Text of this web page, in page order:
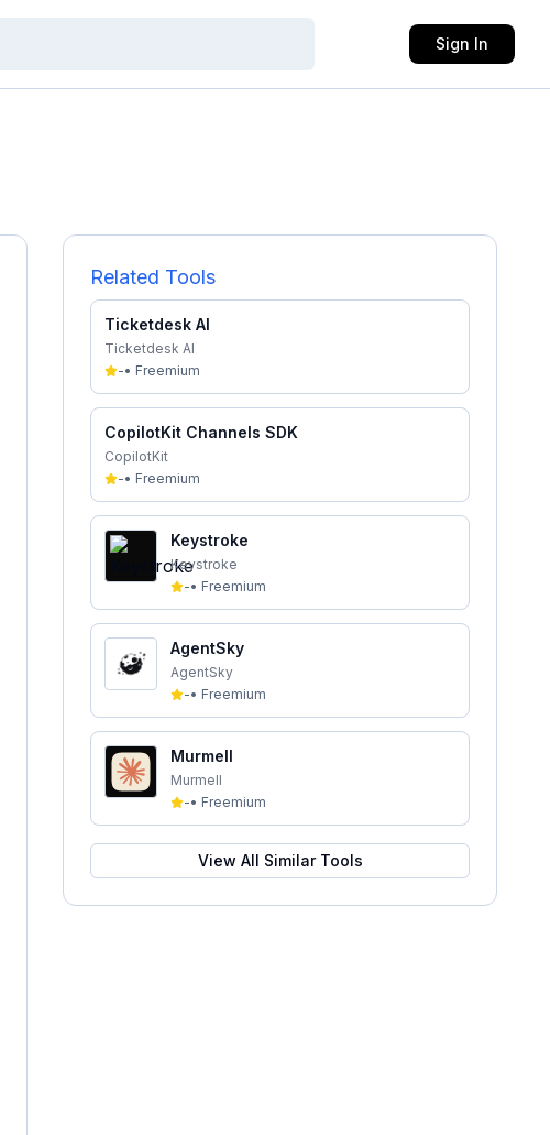
Sign In
Related Tools
Ticketdesk AI
Ticketdesk AI
-• Freemium
CopilotKit Channels SDK
CopilotKit
-• Freemium
Keystroke
Keystroke
-• Freemium
AgentSky
AgentSky
-• Freemium
Murmell
Murmell
-• Freemium
View All Similar Tools